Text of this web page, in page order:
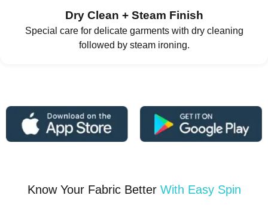
Dry Clean + Steam Finish
Special care for delicate garments with dry cleaning
followed by steam ironing.
Know Your Fabric Better With Easy Spin